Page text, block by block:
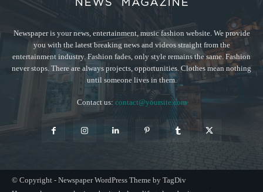
Newspaper is your news, entertainment, music fashion website. We provide
you with the latest breaking news and videos straight from the
entertainment industry. Fashion fades, only style remains the same. Fashion
never stops. There are always projects, opportunities. Clothes mean nothing
until someone lives in them.
Contact us: contact@yoursite.com
© Copyright - Newspaper WordPress Theme by TagDiv